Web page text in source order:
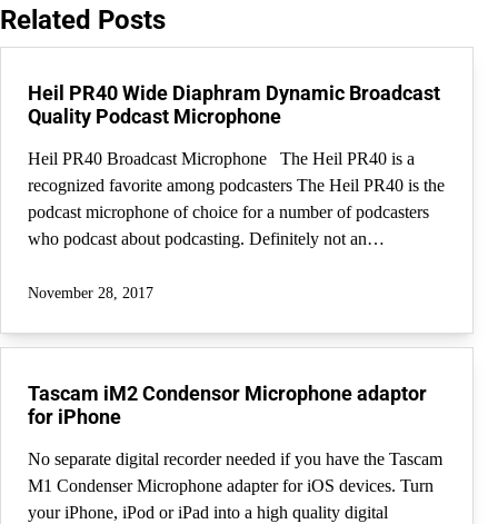
Related Posts
Heil PR40 Wide Diaphram Dynamic Broadcast
Quality Podcast Microphone
Heil PR40 Broadcast Microphone The Heil PR40 is a
recognized favorite among podcasters The Heil PR40 is the
podcast microphone of choice for a number of podcasters
who podcast about podcasting. Definitely not an…
November 28, 2017
Tascam iM2 Condensor Microphone adaptor
for iPhone
No separate digital recorder needed if you have the Tascam
M1 Condenser Microphone adapter for iOS devices. Turn
your iPhone, iPod or iPad into a high quality digital